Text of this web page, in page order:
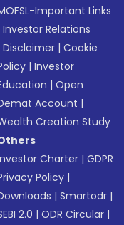
Important Links
Investor Relations
Disclaimer |Cookie
|Investor
|Open
Account |
Creation Study
Charter |GDPR
Policy |
|Smartodr |
2.0 |ODR Circular |